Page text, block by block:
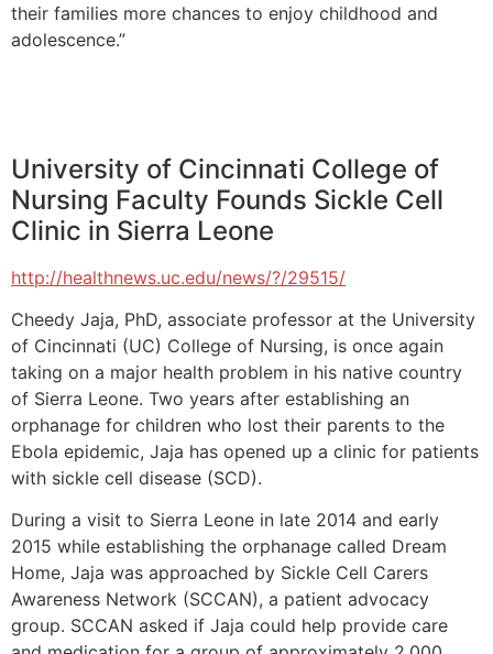
their families more chances to enjoy childhood and
adolescence.”
University of Cincinnati College of
Nursing Faculty Founds Sickle Cell
Clinic in Sierra Leone
http://healthnews.uc.edu/news/?/29515/
Cheedy Jaja, PhD, associate professor at the University
of Cincinnati (UC) College of Nursing, is once again
taking on a major health problem in his native country
of Sierra Leone. Two years after establishing an
orphanage for children who lost their parents to the
Ebola epidemic, Jaja has opened up a clinic for patients
with sickle cell disease (SCD).
During a visit to Sierra Leone in late 2014 and early
2015 while establishing the orphanage called Dream
Home, Jaja was approached by Sickle Cell Carers
Awareness Network (SCCAN), a patient advocacy
group. SCCAN asked if Jaja could help provide care